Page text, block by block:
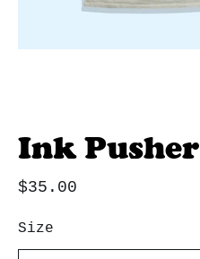
Ink Pusher
$35.00
Size